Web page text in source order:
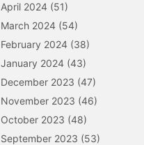
April 2024 (51)
March 2024 (54)
February 2024 (38)
January 2024 (43)
December 2023 (47)
November 2023 (46)
October 2023 (48)
September 2023 (53)